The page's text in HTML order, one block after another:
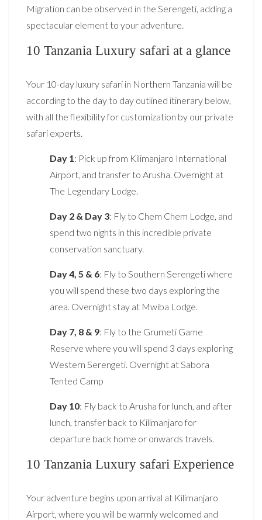
Migration can be observed in the Serengeti, adding a
spectacular element to your adventure.
10 Tanzania Luxury safari at a glance
Your 10-day luxury safari in Northern Tanzania will be
according to the day to day outlined itinerary below,
with all the flexibility for customization by our private
safari experts.
Day 1: Pick up from Kilimanjaro International
Airport, and transfer to Arusha. Overnight at
The Legendary Lodge.
Day 2 & Day 3: Fly to Chem Chem Lodge, and
spend two nights in this incredible private
conservation sanctuary.
Day 4, 5 & 6: Fly to Southern Serengeti where
you will spend these two days exploring the
area. Overnight stay at Mwiba Lodge.
Day 7, 8 & 9: Fly to the Grumeti Game
Reserve where you will spend 3 days exploring
Western Serengeti. Overnight at Sabora
Tented Camp
Day 10: Fly back to Arusha for lunch, and after
lunch, transfer back to Kilimanjaro for
departure back home or onwards travels.
10 Tanzania Luxury safari Experience
Your adventure begins upon arrival at Kilimanjaro
Airport, where you will be warmly welcomed and